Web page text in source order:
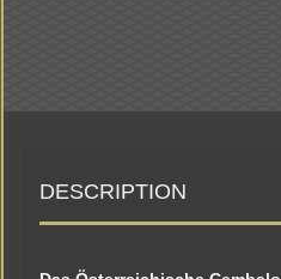
DESCRIPTION